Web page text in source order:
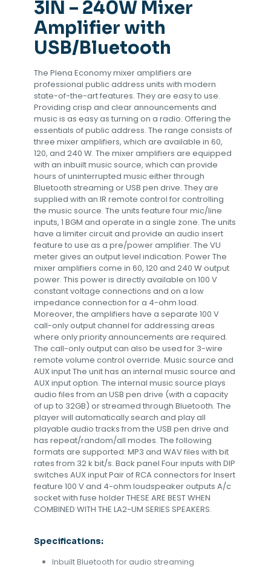
3IN – 240W Mixer
Amplifier with
USB/Bluetooth
The Plena Economy mixer amplifiers are
professional public address units with modern
state-of-the-art features. They are easy to use.
Providing crisp and clear announcements and
music is as easy as turning on a radio. Offering the
essentials of public address. The range consists of
three mixer amplifiers, which are available in 60,
120, and 240 W. The mixer amplifiers are equipped
with an inbuilt music source, which can provide
hours of uninterrupted music either through
Bluetooth streaming or USB pen drive. They are
supplied with an IR remote control for controlling
the music source. The units feature four mic/line
inputs, 1 BGM and operate in a single zone. The units
have a limiter circuit and provide an audio insert
feature to use as a pre/power amplifier. The VU
meter gives an output level indication. Power The
mixer amplifiers come in 60, 120 and 240 W output
power. This power is directly available on 100 V
constant voltage connections and on a low
impedance connection for a 4-ohm load.
Moreover, the amplifiers have a separate 100 V
call-only output channel for addressing areas
where only priority announcements are required.
The call-only output can also be used for 3-wire
remote volume control override. Music source and
AUX input The unit has an internal music source and
AUX input option. The internal music source plays
audio files from an USB pen drive (with a capacity
of up to 32GB) or streamed through Bluetooth. The
player will automatically search and play all
playable audio tracks from the USB pen drive and
has repeat/random/all modes. The following
formats are supported: MP3 and WAV files with bit
rates from 32 k bit/s. Back panel Four inputs with DIP
switches AUX input Pair of RCA connectors for Insert
feature 100 V and 4-ohm loudspeaker outputs A/c
socket with fuse holder THESE ARE BEST WHEN
COMBINED WITH THE LA2-UM SERIES SPEAKERS.
Specifications:
Inbuilt Bluetooth for audio streaming